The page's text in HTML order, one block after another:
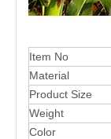
Item No
Material
Product Size
Weight
Color